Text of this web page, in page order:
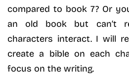
compared to book 7? Or
an old book but can’t
characters interact. I will
create a bible on each
focus on the writing.